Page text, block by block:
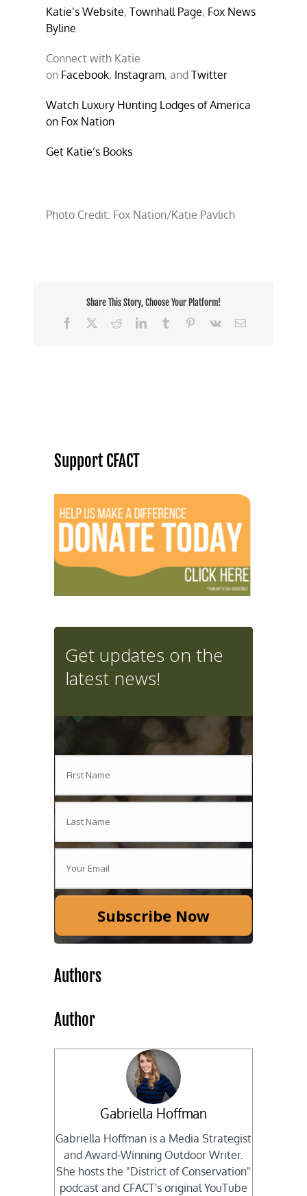
Katie’s Website, Townhall Page, Fox News
Byline
Connect with Katie
on Facebook, Instagram, and Twitter
Watch Luxury Hunting Lodges of America
on Fox Nation
Get Katie’s Books
Photo Credit: Fox Nation/Katie Pavlich
Share This Story, Choose Your Platform!
Facebook
RedditLinkedInTumblr Pinterest
Vk Email
Support CFACT
Get updates on the
latest news!
Subscribe Now
Authors
Author
Gabriella Hoffman
Gabriella Hoffman is a Media Strategist
and Award-Winning Outdoor Writer.
She hosts the "District of Conservation"
podcast and CFACT's original YouTube